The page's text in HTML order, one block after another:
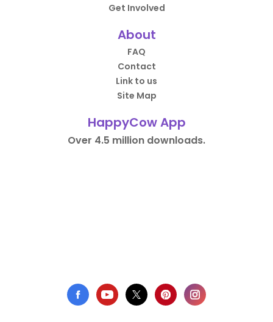
Get Involved
About
FAQ
Contact
Link to us
Site Map
HappyCow App
Over 4.5 million downloads.